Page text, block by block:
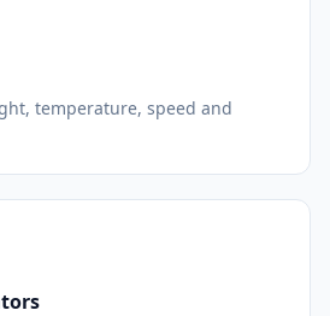
temperature, speed and